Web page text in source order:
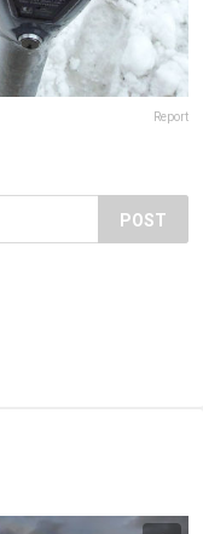
Report
POST